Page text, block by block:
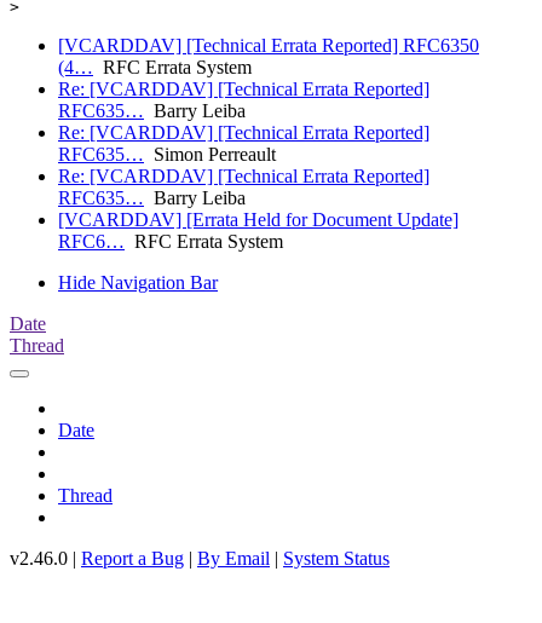
[VCARDDAV] [Technical Errata Reported] RFC6350
(4… RFC Errata System
Re: [VCARDDAV] [Technical Errata Reported]
RFC635… Barry Leiba
Re: [VCARDDAV] [Technical Errata Reported]
RFC635… Simon Perreault
Re: [VCARDDAV] [Technical Errata Reported]
RFC635… Barry Leiba
[VCARDDAV] [Errata Held for Document Update]
RFC6… RFC Errata System
Hide Navigation Bar
Date
Thread
Date
Thread
v2.46.0 | Report a Bug | By Email | System Status